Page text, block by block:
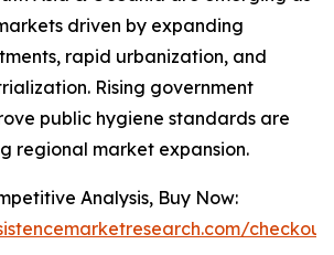
driven by expanding
rapid urbanization, and
Rising government
public hygiene standards are
regional market expansion.
Analysis, Buy Now: